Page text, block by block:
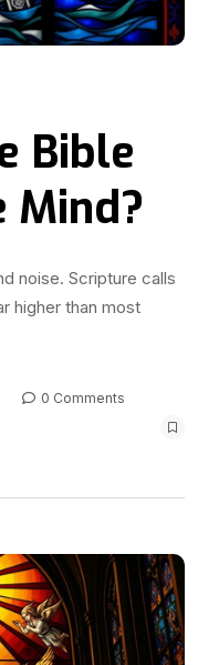
Bible
Mind?
noise. Scripture calls
higher than most
0 Comments